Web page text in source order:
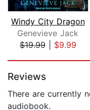
Windy City Dragon
Genevieve Jack
$19.99| $9.99
Reviews
There are currently
audiobook.